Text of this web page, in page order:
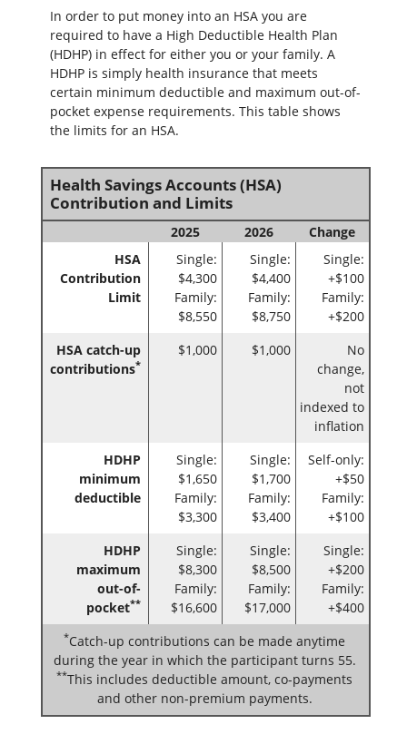
In order to put money into an HSA you are
required to have a High Deductible Health Plan
(HDHP) in effect for either you or your family. A
HDHP is simply health insurance that meets
certain minimum deductible and maximum out-of-
pocket expense requirements. This table shows
the limits for an HSA.
Health Savings Accounts (HSA)
Contribution and Limits
2025 2026
Change
HSA
Contribution
Limit
Single:
$4,300
Family:
$8,550
Single:
$4,400
Family:
$8,750
Single:
+$100
Family:
+$200
HSA catch-up
contributions*
$1,000 $1,000
No
change,
not
indexed to
inflation
HDHP
minimum
deductible
Single:
$1,650
Family:
$3,300
Single:
$1,700
Family:
$3,400
Self-only:
+$50
Family:
+$100
HDHP
maximum
out-of-
pocket**
Single:
$8,300
Family:
$16,600
Single:
$8,500
Family:
$17,000
Single:
+$200
Family:
+$400
*Catch-up contributions can be made anytime
during the year in which the participant turns 55.
**This includes deductible amount, co-payments
and other non-premium payments.